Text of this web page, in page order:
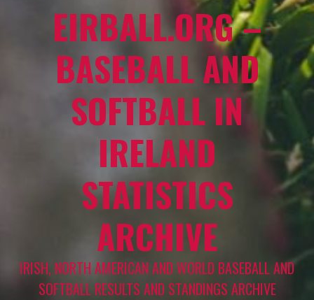
EIRBALL.ORG –
BASEBALL AND
SOFTBALL IN
IRELAND
STATISTICS
ARCHIVE
IRISH, NORTH AMERICAN AND WORLD BASEBALL AND
SOFTBALL RESULTS AND STANDINGS ARCHIVE